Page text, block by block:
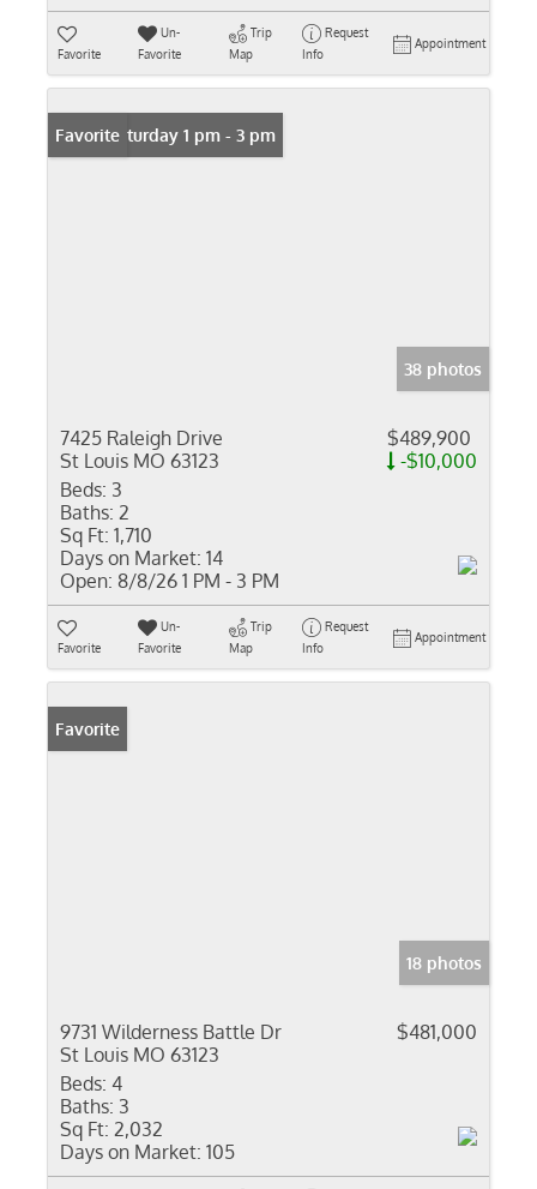
Favorite
Un-
Favorite
Trip
Map
Request
Info
Appointment
Open: Saturday 1 pm - 3 pm
Favorite
38 photos
7425 Raleigh Drive
St Louis MO 63123
$489,900
-$10,000
Beds: 3
Baths: 2
Sq Ft: 1,710
Days on Market: 14
Open: 8/8/26 1 PM - 3 PM
Favorite
Un-
Favorite
Trip
Map
Request
Info
Appointment
Favorite
18 photos
9731 Wilderness Battle Dr
St Louis MO 63123
$481,000
Beds: 4
Baths: 3
Sq Ft: 2,032
Days on Market: 105